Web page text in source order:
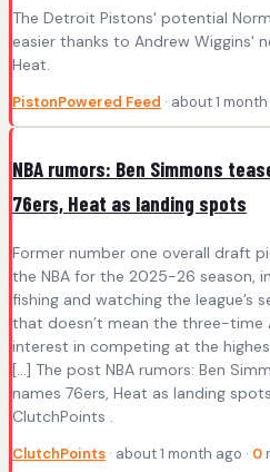
The Detroit Pistons' potential
easier thanks to Andrew Wiggins'
Heat.
PistonPowered Feed · about 1 month
NBA rumors: Ben Simmons
76ers, Heat as landing spots
Former number one overall draft
the NBA for the 2025-26 season,
fishing and watching the league’s
that doesn’t mean the three-time
interest in competing at the
[…] The post NBA rumors: Ben
names 76ers, Heat as landing
ClutchPoints .
ClutchPoints · about 1 month ago · 0